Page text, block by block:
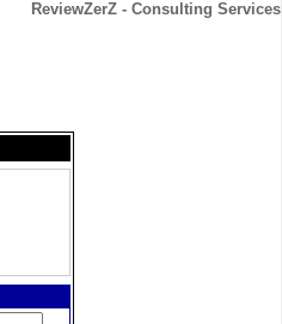
ReviewZerZ - Consulting Services